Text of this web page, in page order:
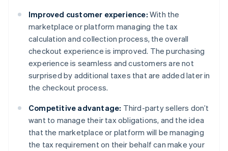
Improved customer experience: With the
marketplace or platform managing the tax
calculation and collection process, the overall
checkout experience is improved. The purchasing
experience is seamless and customers are not
surprised by additional taxes that are added later in
the checkout process.
Competitive advantage: Third-party sellers don’t
want to manage their tax obligations, and the idea
that the marketplace or platform will be managing
the tax requirement on their behalf can make your